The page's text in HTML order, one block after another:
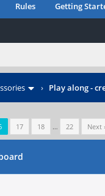
Rules Getting
› Play along -
17 18 … 22 Next